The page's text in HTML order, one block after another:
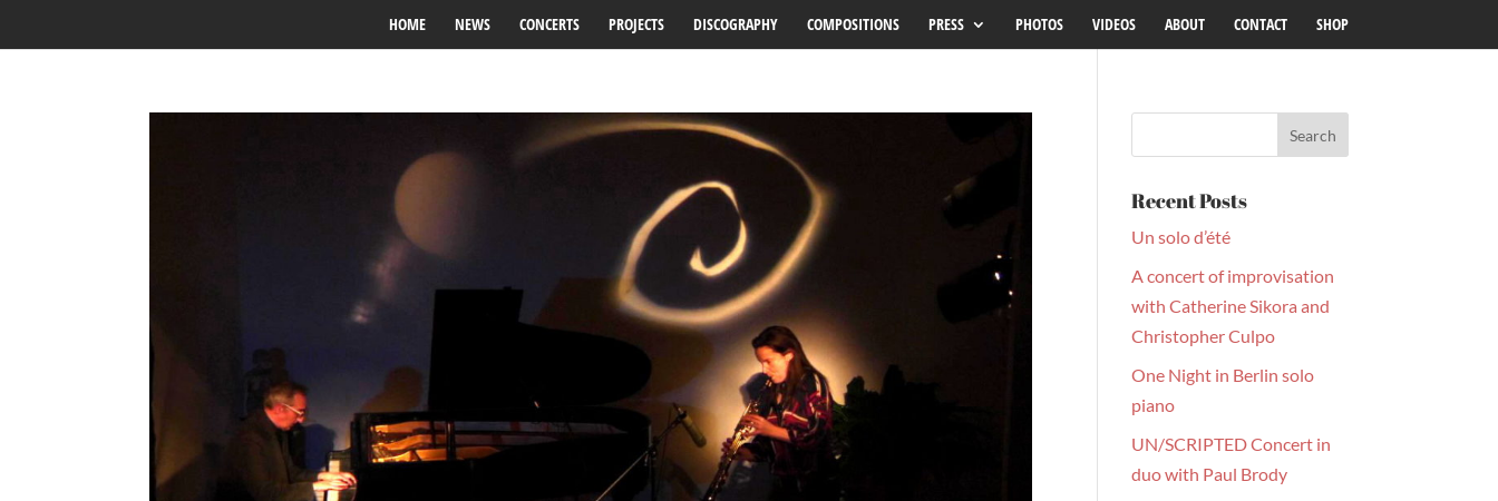
HOME NEWS CONCERTS PROJECTS DISCOGRAPHY COMPOSITIONS PRESS PHOTOS VIDEOS ABOUT CONTACT SHOP
Recent Posts
Un solo d’été
A concert of improvisation
with Catherine Sikora and
Christopher Culpo
One Night in Berlin solo
piano
UN/SCRIPTED Concert in
duo with Paul Brody